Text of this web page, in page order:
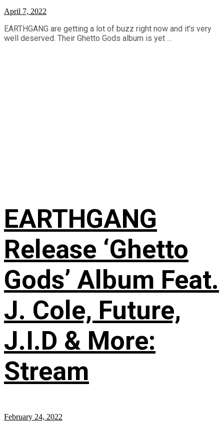
April 7, 2022
EARTHGANG are getting a lot of buzz right now and it's very
well deserved. Their Ghetto Gods album is yet ...
EARTHGANG
Release ‘Ghetto
Gods’ Album Feat.
J. Cole, Future,
J.I.D & More:
Stream
February 24, 2022